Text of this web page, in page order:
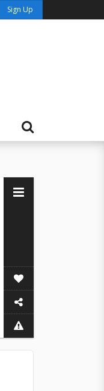
Sign Up